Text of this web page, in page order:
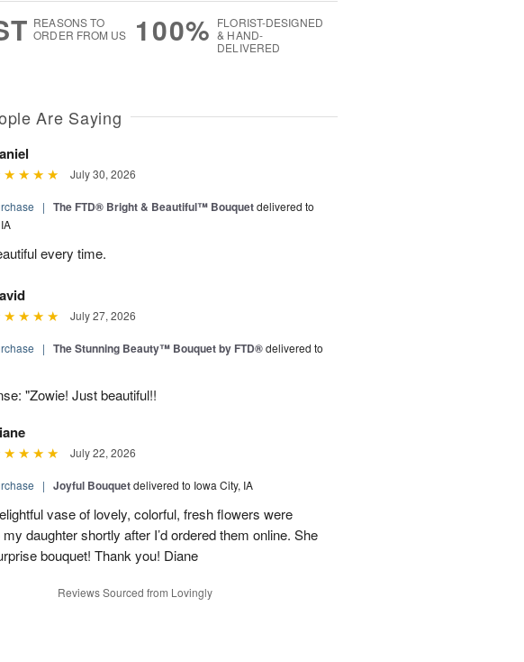
REASONS TO
ORDER FROM US
100% FLORIST-DESIGNED
& HAND-
DELIVERED
Are Saying
July 30, 2026
| The FTD® Bright & Beautiful™ Bouquetdelivered to
every time.
July 27, 2026
| The Stunning Beauty™ Bouquet by FTD®delivered to
"Zowie! Just beautiful!!
July 22, 2026
| Joyful Bouquetdelivered to Iowa City, IA
vase of lovely, colorful, fresh flowers were
daughter shortly after I’d ordered them online. She
bouquet! Thank you! Diane
Reviews Sourced from Lovingly